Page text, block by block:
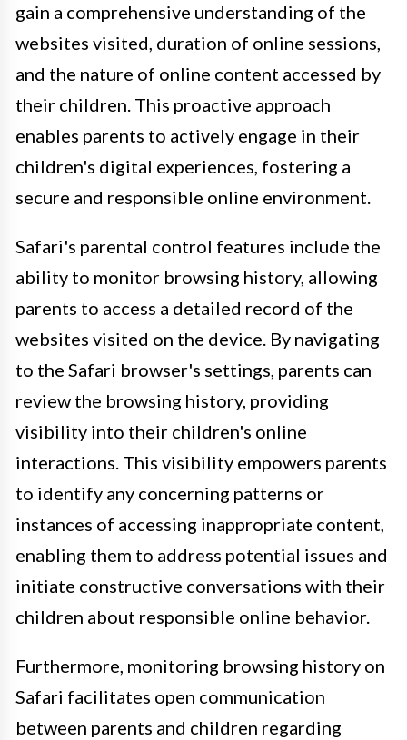
gain a comprehensive understanding of the
websites visited, duration of online sessions,
and the nature of online content accessed by
their children. This proactive approach
enables parents to actively engage in their
children's digital experiences, fostering a
secure and responsible online environment.
Safari's parental control features include the
ability to monitor browsing history, allowing
parents to access a detailed record of the
websites visited on the device. By navigating
to the Safari browser's settings, parents can
review the browsing history, providing
visibility into their children's online
interactions. This visibility empowers parents
to identify any concerning patterns or
instances of accessing inappropriate content,
enabling them to address potential issues and
initiate constructive conversations with their
children about responsible online behavior.
Furthermore, monitoring browsing history on
Safari facilitates open communication
between parents and children regarding